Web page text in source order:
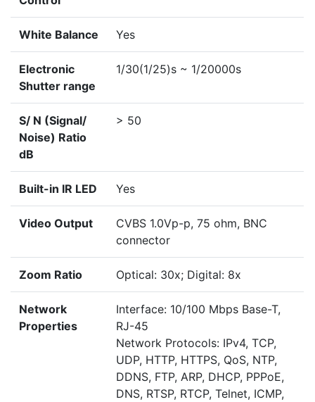
White Balance Yes
Electronic
Shutter range
1/30(1/25)s ~ 1/20000s
S/ N (Signal/
Noise) Ratio
dB
> 50
Built-in IR LED Yes
Video Output
CVBS 1.0Vp-p, 75 ohm, BNC
connector
Zoom Ratio Optical: 30x; Digital: 8x
Network
Properties
Interface: 10/100 Mbps Base-T,
RJ-45
Network Protocols: IPv4, TCP,
UDP, HTTP, HTTPS, QoS, NTP,
DDNS, FTP, ARP, DHCP, PPPoE,
DNS, RTSP, RTCP, Telnet, ICMP,